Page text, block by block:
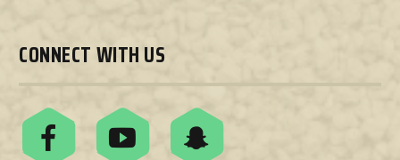
CONNECT WITH US